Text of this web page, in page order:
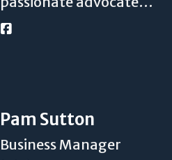
Pam Sutton
Business Manager